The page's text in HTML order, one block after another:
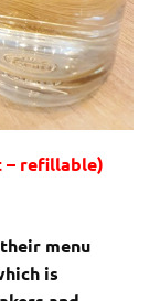
– refillable)
menu
is